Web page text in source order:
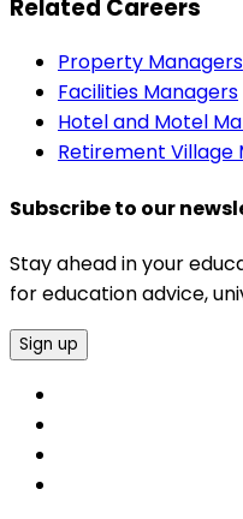
Related Careers
Property Managers
Facilities Managers
Hotel and Motel
Retirement Village
Subscribe to our
Stay ahead in your
for education advice,
Sign up